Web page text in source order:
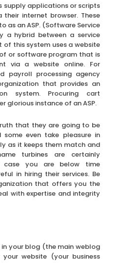
supply applications or scripts
internet browser. These
as an ASP. (Software Service
a hybrid between a service
of this system uses a website
or software program that is
via a website online. For
payroll processing agency
that provides an
system. Procuring cart
glorious instance of an ASP.
that they are going to be
even take pleasure in
as it keeps them match and
turbines are certainly
case you are below time
in hiring their services. Be
that offers you the
with expertise and integrity
your blog (the main weblog
website (your business